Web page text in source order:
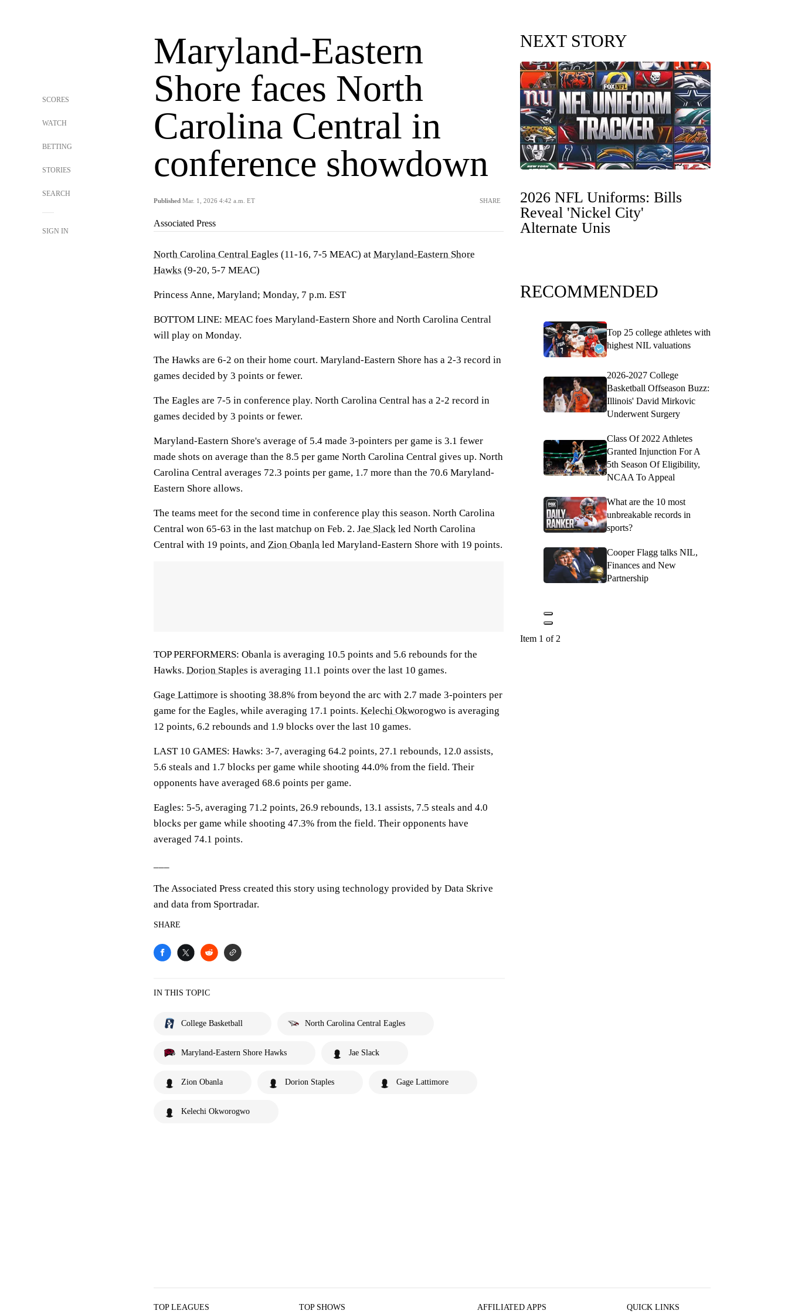
SCORES
WATCH
BETTING
STORIES
SEARCH
SIGN IN
Maryland-Eastern
Shore faces North
Carolina Central in
conference showdown
Published Mar. 1, 2026 4:42 a.m. ET SHARE
Associated Press
North Carolina Central Eagles (11-16, 7-5 MEAC) at Maryland-Eastern Shore
Hawks (9-20, 5-7 MEAC)
Princess Anne, Maryland; Monday, 7 p.m. EST
BOTTOM LINE: MEAC foes Maryland-Eastern Shore and North Carolina Central
will play on Monday.
The Hawks are 6-2 on their home court. Maryland-Eastern Shore has a 2-3 record in
games decided by 3 points or fewer.
The Eagles are 7-5 in conference play. North Carolina Central has a 2-2 record in
games decided by 3 points or fewer.
Maryland-Eastern Shore's average of 5.4 made 3-pointers per game is 3.1 fewer
made shots on average than the 8.5 per game North Carolina Central gives up. North
Carolina Central averages 72.3 points per game, 1.7 more than the 70.6 Maryland-
Eastern Shore allows.
The teams meet for the second time in conference play this season. North Carolina
Central won 65-63 in the last matchup on Feb. 2. Jae Slack led North Carolina
Central with 19 points, and Zion Obanla led Maryland-Eastern Shore with 19 points.
TOP PERFORMERS: Obanla is averaging 10.5 points and 5.6 rebounds for the
Hawks. Dorion Staples is averaging 11.1 points over the last 10 games.
Gage Lattimore is shooting 38.8% from beyond the arc with 2.7 made 3-pointers per
game for the Eagles, while averaging 17.1 points. Kelechi Okworogwo is averaging
12 points, 6.2 rebounds and 1.9 blocks over the last 10 games.
LAST 10 GAMES: Hawks: 3-7, averaging 64.2 points, 27.1 rebounds, 12.0 assists,
5.6 steals and 1.7 blocks per game while shooting 44.0% from the field. Their
opponents have averaged 68.6 points per game.
Eagles: 5-5, averaging 71.2 points, 26.9 rebounds, 13.1 assists, 7.5 steals and 4.0
blocks per game while shooting 47.3% from the field. Their opponents have
averaged 74.1 points.
The Associated Press created this story using technology provided by Data Skrive
and data from Sportradar.
SHARE
IN THIS TOPIC
College Basketball North Carolina Central Eagles
Maryland-Eastern Shore Hawks Jae Slack
Zion Obanla Dorion Staples Gage Lattimore
Kelechi Okworogwo
NEXT STORY
2026 NFL Uniforms: Bills
Reveal 'Nickel City'
Alternate Unis
RECOMMENDED
Top 25 college athletes with
highest NIL valuations
2026-2027 College
Basketball Offseason Buzz:
Illinois' David Mirkovic
Underwent Surgery
Class Of 2022 Athletes
Granted Injunction For A
5th Season Of Eligibility,
NCAA To Appeal
What are the 10 most
unbreakable records in
sports?
Cooper Flagg talks NIL,
Finances and New
Partnership
Item 1 of 2
TOP LEAGUES TOP SHOWS AFFILIATED APPS QUICK LINKS